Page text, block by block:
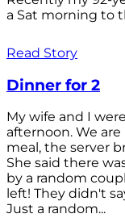
a Sat morning to
Read Story
Dinner for 2
My wife and I
afternoon. We
meal, the server
She said there
by a random
left! They didn't
Just a random...